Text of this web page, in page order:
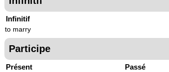
Infinitif
to marry
Participe
Présent Passé